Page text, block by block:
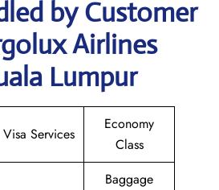
by Customer
Airlines
Lumpur
Visa Services
Economy
Class
Baggage